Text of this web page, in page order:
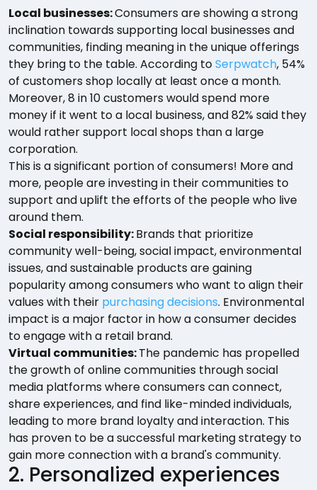
Local businesses:Consumers are showing a strong
inclination towards supporting local businesses and
communities, finding meaning in the unique offerings
they bring to the table. According toSerpwatch, 54%
of customers shop locally at least once a month.
Moreover, 8 in 10 customers would spend more
money if it went to a local business, and 82% said they
would rather support local shops than a large
corporation.
This is a significant portion of consumers! More and
more, people are investing in their communities to
support and uplift the efforts of the people who live
around them.
Social responsibility:Brands that prioritize
community well-being, social impact, environmental
issues, and sustainable products are gaining
popularity among consumers who want to align their
values with their purchasing decisions. Environmental
impact is a major factor in how a consumer decides
to engage with a retail brand.
Virtual communities:The pandemic has propelled
the growth of online communities through social
media platforms where consumers can connect,
share experiences, and find like-minded individuals,
leading to more brand loyalty and interaction. This
has proven to be a successful marketing strategy to
gain more connection with a brand's community.
2. Personalized experiences